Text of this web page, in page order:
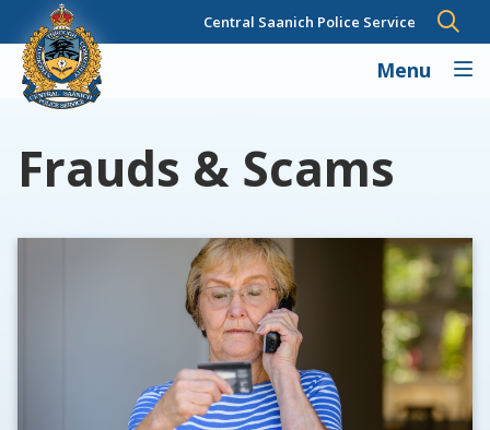
to
main
content
Central Saanich Police Service
Menu
Frauds & Scams